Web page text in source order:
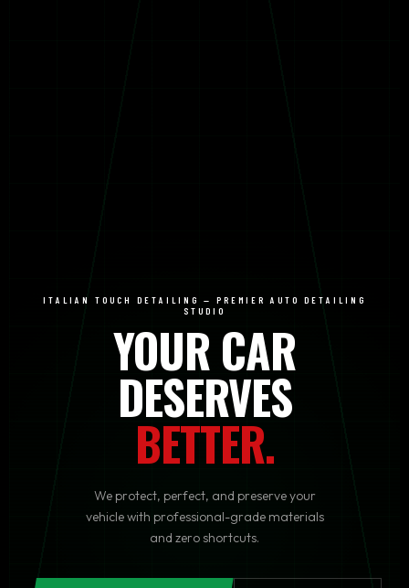
ITALIAN TOUCH DETAILING — PREMIER AUTO DETAILING
STUDIO
YOUR CAR
DESERVES
BETTER.
We protect, perfect, and preserve your
vehicle with professional-grade materials
and zero shortcuts.